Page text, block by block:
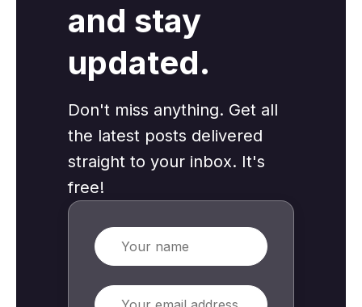
and stay
updated.
Don't miss anything. Get all
the latest posts delivered
straight to your inbox. It's
free!
Name
Email